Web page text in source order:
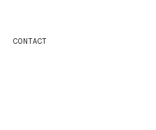
CONTACT